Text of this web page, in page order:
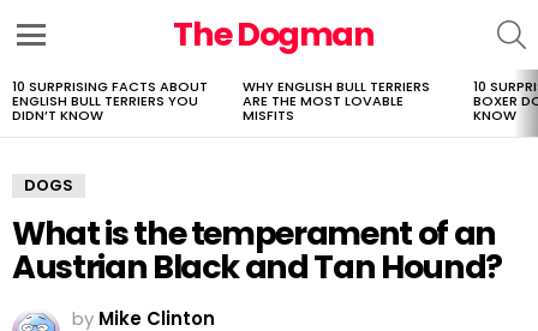
The Dogman
LATEST
STORIES
10 SURPRISING FACTS ABOUT
ENGLISH BULL TERRIERS YOU
DIDN’T KNOW
WHY ENGLISH BULL TERRIERS
ARE THE MOST LOVABLE
MISFITS
10
BOXER
KNOW
DOGS
What is the temperament of an
Austrian Black and Tan Hound?
by Mike Clinton